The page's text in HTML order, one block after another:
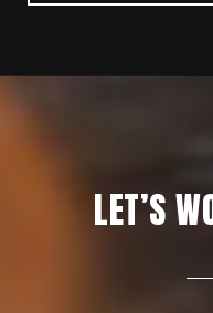
LET’S